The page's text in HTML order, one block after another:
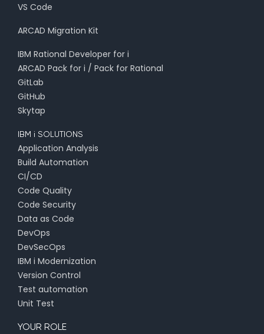
VS Code
ARCAD Migration Kit
IBM Rational Developer for i
ARCAD Pack for i / Pack for Rational
GitLab
GitHub
Skytap
IBM i SOLUTIONS
Application Analysis
Build Automation
CI/CD
Code Quality
Code Security
Data as Code
DevOps
DevSecOps
IBM i Modernization
Version Control
Test automation
Unit Test
YOUR ROLE